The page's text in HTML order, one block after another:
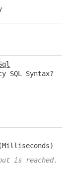
SQL Syntax?
is reached.